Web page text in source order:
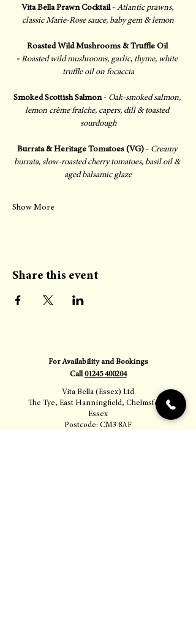
Vita Bella Prawn Cocktail - Atlantic prawns,
classic Marie-Rose sauce, baby gem & lemon
Roasted Wild Mushrooms & Truffle Oil
- Roasted wild mushrooms, garlic, thyme, white
truffle oil on focaccia
Smoked Scottish Salmon - Oak-smoked salmon,
lemon crème fraîche, capers, dill & toasted
sourdough
Burrata & Heritage Tomatoes (VG) - Creamy
burrata, slow-roasted cherry tomatoes, basil oil &
aged balsamic glaze
Show More
Share this event
For Availability and Bookings
Call01245 400204
Vita Bella (Essex) Ltd
The Tye, East Hanningfield, Chelmsford,
Essex
Postcode: CM3 8AF